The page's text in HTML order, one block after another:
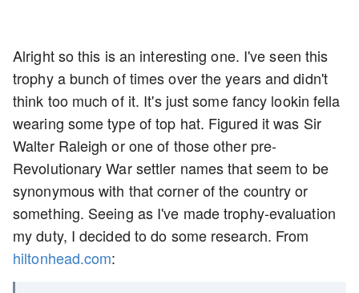
Alright so this is an interesting one. I've seen this
trophy a bunch of times over the years and didn't
think too much of it. It's just some fancy lookin fella
wearing some type of top hat. Figured it was Sir
Walter Raleigh or one of those other pre-
Revolutionary War settler names that seem to be
synonymous with that corner of the country or
something. Seeing as I've made trophy-evaluation
my duty, I decided to do some research. From
hiltonhead.com: